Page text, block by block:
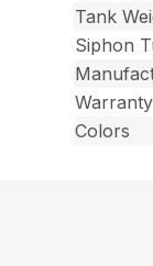
Tank
Siphon
Warranty
Colors